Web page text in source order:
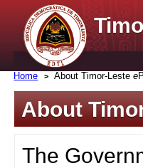
Home About Timor-Lestee
About
The